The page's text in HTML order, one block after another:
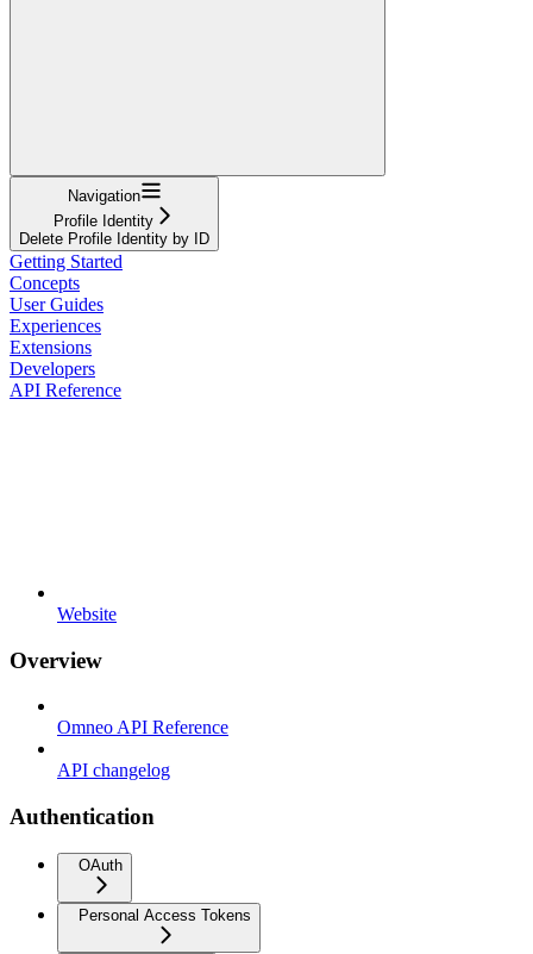
Navigation
Profile Identity
Delete Profile Identity by ID
Getting Started
Concepts
User Guides
Experiences
Extensions
Developers
API Reference
Website
Overview
Omneo API Reference
API changelog
Authentication
OAuth
Personal Access Tokens